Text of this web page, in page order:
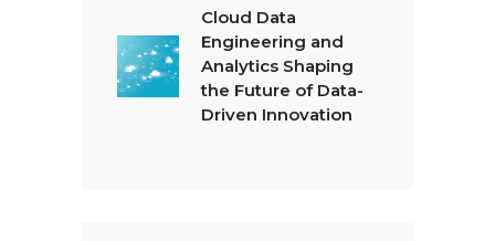
Cloud Data
Engineering and
Analytics Shaping
the Future of Data-
Driven Innovation